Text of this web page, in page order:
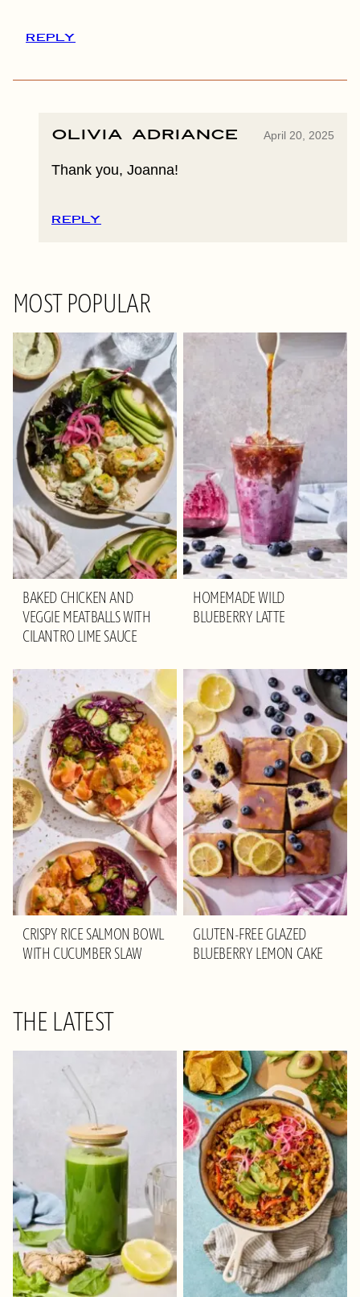
REPLY
Olivia Adriance April 20, 2025
Thank you, Joanna!
REPLY
MOST POPULAR
BAKED CHICKEN AND
VEGGIE MEATBALLS WITH
CILANTRO LIME SAUCE
HOMEMADE WILD
BLUEBERRY LATTE
CRISPY RICE SALMON BOWL
WITH CUCUMBER SLAW
GLUTEN-FREE GLAZED
BLUEBERRY LEMON CAKE
THE LATEST